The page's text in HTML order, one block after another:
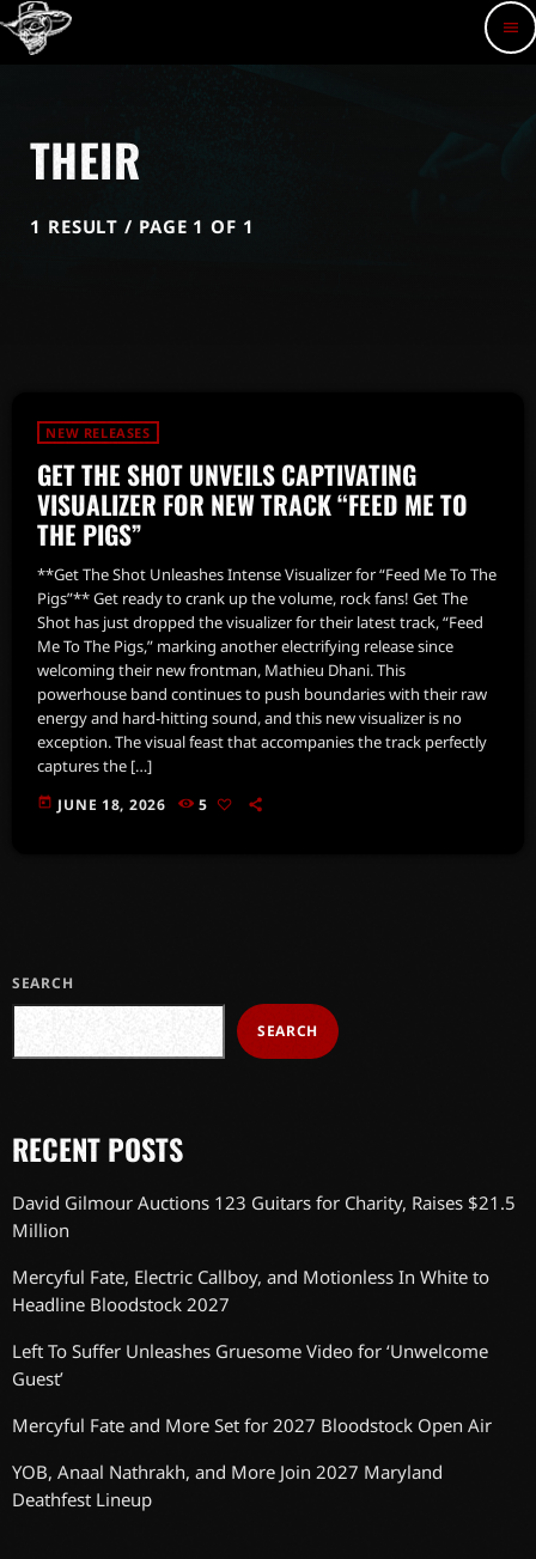
menu
THEIR
1 RESULT / PAGE 1 OF 1
NEW RELEASES
GET THE SHOT UNVEILS CAPTIVATING
VISUALIZER FOR NEW TRACK “FEED ME TO
THE PIGS”
**Get The Shot Unleashes Intense Visualizer for “Feed Me To The
Pigs”** Get ready to crank up the volume, rock fans! Get The
Shot has just dropped the visualizer for their latest track, “Feed
Me To The Pigs,” marking another electrifying release since
welcoming their new frontman, Mathieu Dhani. This
powerhouse band continues to push boundaries with their raw
energy and hard-hitting sound, and this new visualizer is no
exception. The visual feast that accompanies the track perfectly
captures the […]
today JUNE 18, 2026 5
SEARCH
SEARCH
RECENT POSTS
David Gilmour Auctions 123 Guitars for Charity, Raises $21.5
Million
Mercyful Fate, Electric Callboy, and Motionless In White to
Headline Bloodstock 2027
Left To Suffer Unleashes Gruesome Video for ‘Unwelcome
Guest’
Mercyful Fate and More Set for 2027 Bloodstock Open Air
YOB, Anaal Nathrakh, and More Join 2027 Maryland
Deathfest Lineup